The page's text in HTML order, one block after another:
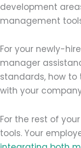
development
management
For your newly-
manager
standards, how
with your
For the rest of
tools. Your